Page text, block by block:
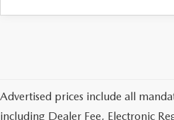
Advertised prices include all
including Dealer Fee, Electronic